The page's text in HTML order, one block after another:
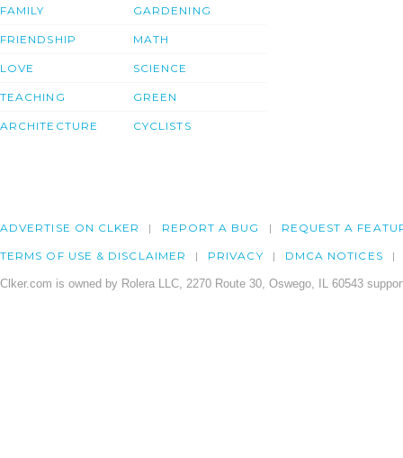
FAMILY
FRIENDSHIP
LOVE
TEACHING
ARCHITECTURE
GARDENING
MATH
SCIENCE
GREEN
CYCLISTS
ADVERTISE ON CLKER REPORT A BUG REQUEST A
TERMS OF USE & DISCLAIMER PRIVACY DMCA NOTICES
Clker.com is owned by Rolera LLC, 2270 Route 30, Oswego, IL 60543